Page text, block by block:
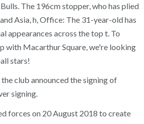
The 196cm stopper, who has plied
Asia, h, Office: The 31-year-old has
appearances across the top t. To
with Macarthur Square, we're looking
stars!
club announced the signing of
signing.
forces on 20 August 2018 to create